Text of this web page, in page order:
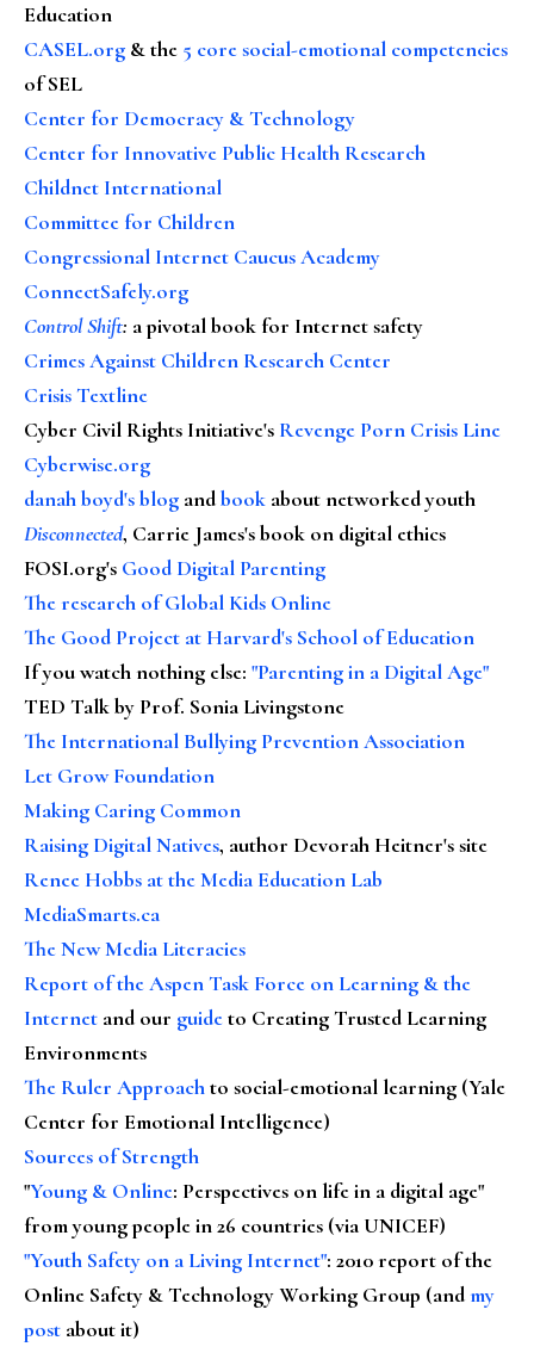
Education
CASEL.org & the 5 core social-emotional competencies
of SEL
Center for Democracy & Technology
Center for Innovative Public Health Research
Childnet International
Committee for Children
Congressional Internet Caucus Academy
ConnectSafely.org
Control Shift: a pivotal book for Internet safety
Crimes Against Children Research Center
Crisis Textline
Cyber Civil Rights Initiative's Revenge Porn Crisis Line
Cyberwise.org
danah boyd's blog andbook about networked youth
Disconnected, Carrie James's book on digital ethics
FOSI.org's Good Digital Parenting
The research of Global Kids Online
The Good Project at Harvard's School of Education
If you watch nothing else: "Parenting in a Digital Age"
TED Talk by Prof. Sonia Livingstone
The International Bullying Prevention Association
Let Grow Foundation
Making Caring Common
Raising Digital Natives, author Devorah Heitner's site
Renee Hobbs at the Media Education Lab
MediaSmarts.ca
The New Media Literacies
Report of the Aspen Task Force on Learning & the
Internet and our guideto Creating Trusted Learning
Environments
The Ruler Approachto social-emotional learning (Yale
Center for Emotional Intelligence)
Sources of Strength
"Young & Online: Perspectives on life in a digital age"
from young people in 26 countries (via UNICEF)
"Youth Safety on a Living Internet": 2010 report of the
Online Safety & Technology Working Group (andmy
post about it)